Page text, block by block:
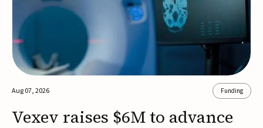
Aug 07, 2026 Funding
Vexev raises $6M to advance